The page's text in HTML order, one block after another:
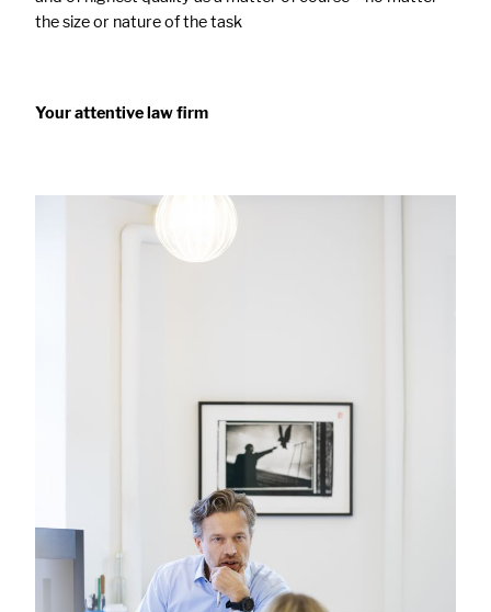
the size or nature of the task
Your attentive law firm